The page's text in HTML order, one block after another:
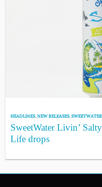
HEADLINES,NEW RELEASES,
SweetWater Livin’
Life drops